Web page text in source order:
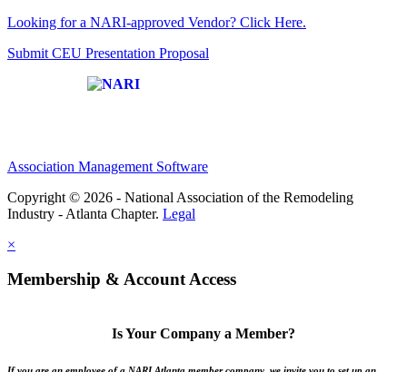
Looking for a NARI-approved Vendor? Click Here.
Submit CEU Presentation Proposal
Association Management Software
Copyright © 2026 - National Association of the Remodeling
Industry - Atlanta Chapter. Legal
×
Membership & Account Access
Is Your Company a Member?